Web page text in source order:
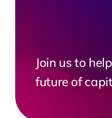
Join us to
future of